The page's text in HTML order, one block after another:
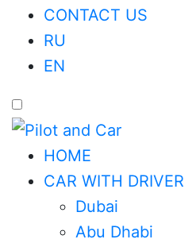
CONTACT US
RU
EN
HOME
CAR WITH DRIVER
Dubai
Abu Dhabi